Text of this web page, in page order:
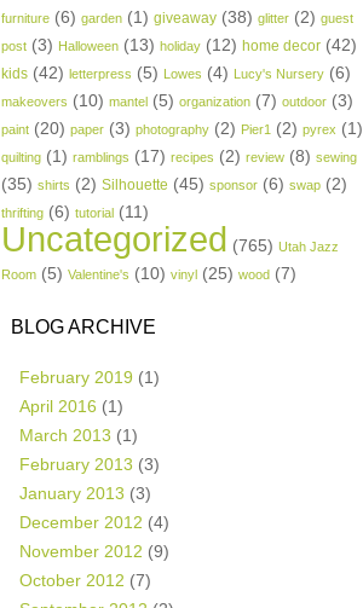
furniture (6) garden (1) giveaway (38) glitter (2) guest
post (3) Halloween (13) holiday (12) home decor (42)
kids (42) letterpress (5) Lowes (4) Lucy's Nursery (6)
makeovers (10) mantel (5) organization (7) outdoor (3)
paint (20) paper (3) photography (2) Pier1 (2) pyrex (1)
quilting (1) ramblings (17) recipes (2) review (8) sewing
(35) shirts (2) Silhouette (45) sponsor (6) swap (2)
thrifting (6) tutorial (11)
Uncategorized (765) Utah Jazz
Room (5) Valentine's (10) vinyl (25) wood (7)
BLOG ARCHIVE
February 2019 (1)
April 2016 (1)
March 2013 (1)
February 2013 (3)
January 2013 (3)
December 2012 (4)
November 2012 (9)
October 2012 (7)